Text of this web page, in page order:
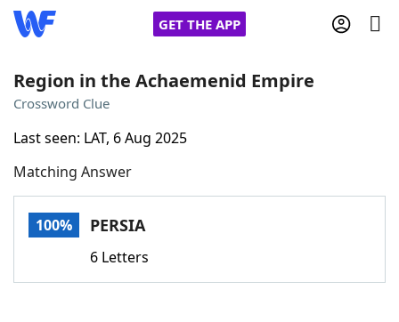
GET THE APP
Words With Friends
NYT Crossplay Cheat
Region in the Achaemenid Empire
Crossword Clue
Last seen: LAT, 6 Aug 2025
Matching Answer
100% PERSIA
6 Letters